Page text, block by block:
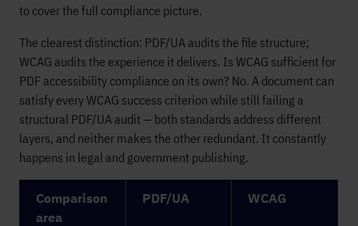
to cover the full compliance picture.
The clearest distinction: PDF/UA audits the file structure;
WCAG audits the experience it delivers. Is WCAG sufficient for
PDF accessibility compliance on its own? No. A document can
satisfy every WCAG success criterion while still failing a
structural PDF/UA audit — both standards address different
layers, and neither makes the other redundant. It constantly
happens in legal and government publishing.
Comparison
area
PDF/UA WCAG